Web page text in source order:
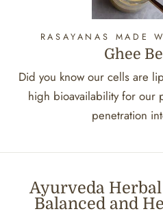
RASAYANAS MADE
Ghee
Did you know our cells are
high bioavailability for our
penetration
Ayurveda
Balanced and